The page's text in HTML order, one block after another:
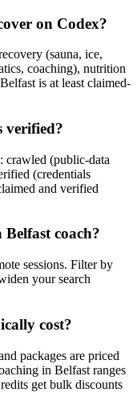
on Codex?
(sauna, ice,
coaching), nutrition
is at least claimed-
verified?
crawled (public-data
(credentials
and verified
coach?
sessions. Filter by
your search
cost?
packages are priced
in Belfast ranges
get bulk discounts